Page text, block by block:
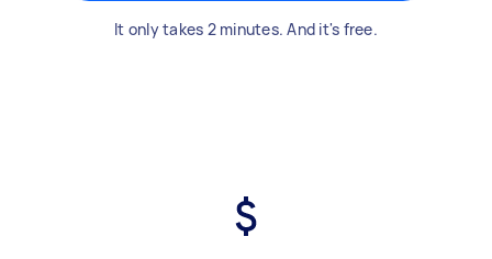
It only takes 2 minutes. And it's free.